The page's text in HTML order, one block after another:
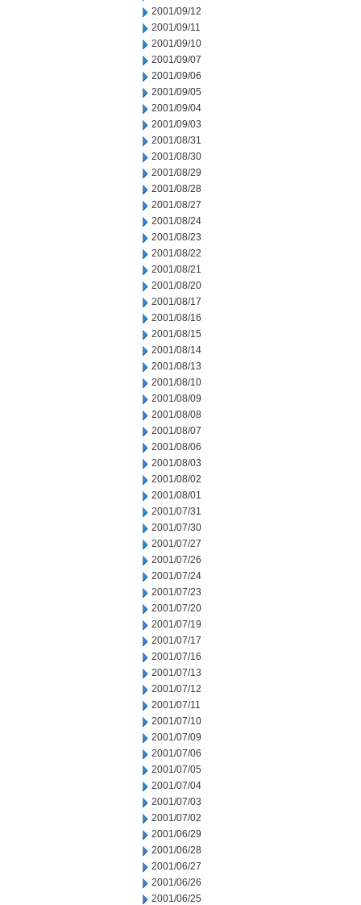
2001/09/12
2001/09/11
2001/09/10
2001/09/07
2001/09/06
2001/09/05
2001/09/04
2001/09/03
2001/08/31
2001/08/30
2001/08/29
2001/08/28
2001/08/27
2001/08/24
2001/08/23
2001/08/22
2001/08/21
2001/08/20
2001/08/17
2001/08/16
2001/08/15
2001/08/14
2001/08/13
2001/08/10
2001/08/09
2001/08/08
2001/08/07
2001/08/06
2001/08/03
2001/08/02
2001/08/01
2001/07/31
2001/07/30
2001/07/27
2001/07/26
2001/07/24
2001/07/23
2001/07/20
2001/07/19
2001/07/17
2001/07/16
2001/07/13
2001/07/12
2001/07/11
2001/07/10
2001/07/09
2001/07/06
2001/07/05
2001/07/04
2001/07/03
2001/07/02
2001/06/29
2001/06/28
2001/06/27
2001/06/26
2001/06/25